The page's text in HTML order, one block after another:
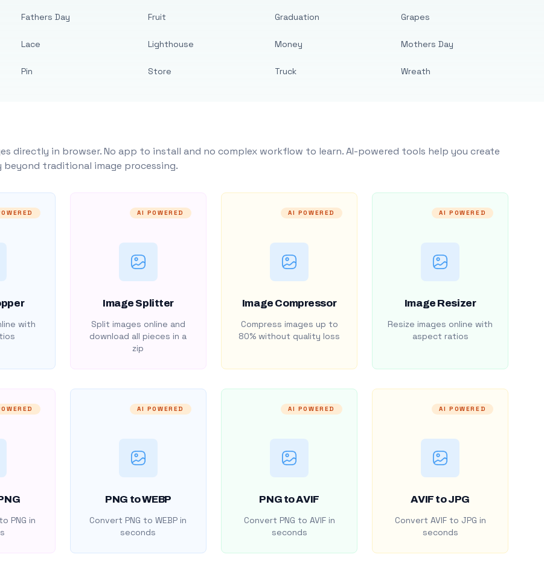
Fathers Day
Lace
Pin
Fruit
Lighthouse
Store
Graduation
Money
Truck
Grapes
Mothers Day
Wreath
directly in browser. No app to install and no complex workflow to learn. AI-powered tools help you create
beyond traditional image processing.
with
AI POWERED
Image Splitter
Split images online and
download all pieces in a
zip
AI POWERED
Image Compressor
Compress images up to
80% without quality loss
AI POWERED
Image Resizer
Resize images online with
aspect ratios
PNG in
AI POWERED
PNG to WEBP
Convert PNG to WEBP in
seconds
AI POWERED
PNG to AVIF
Convert PNG to AVIF in
seconds
AI POWERED
AVIF to JPG
Convert AVIF to JPG in
seconds